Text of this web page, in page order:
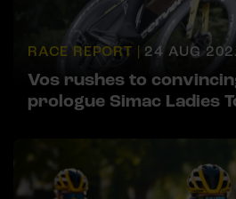
RACE REPORT | 24 AUG
Vos rushes to
prologue Simac Ladies